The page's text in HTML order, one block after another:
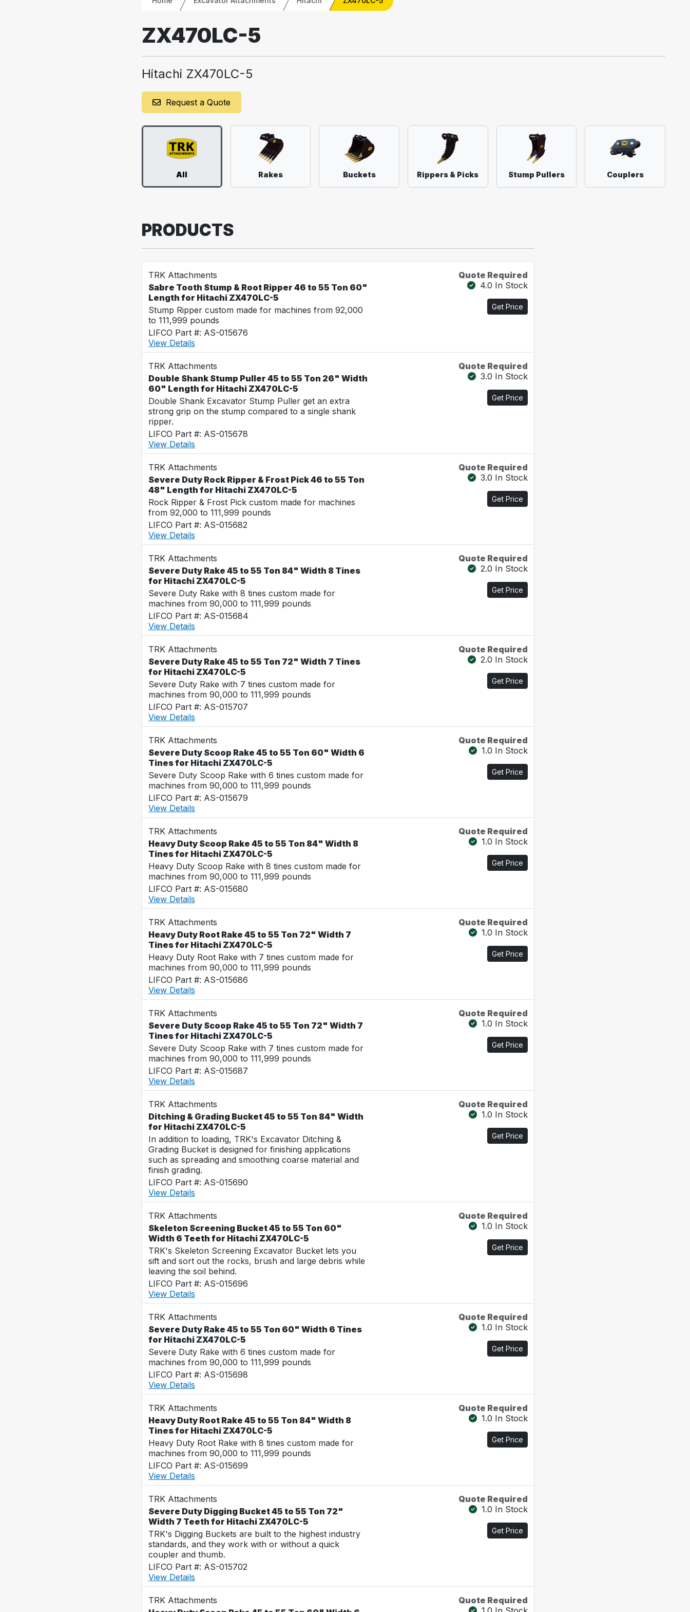
ZX470LC-5
Hitachi ZX470LC-5
Request a Quote
All Rakes Buckets Rippers & Picks Stump Pullers Couplers
PRODUCTS
TRK Attachments
Sabre Tooth Stump & Root Ripper 46 to 55 Ton 60"
Length for Hitachi ZX470LC-5
Stump Ripper custom made for machines from 92,000
to 111,999 pounds
LIFCO Part #: AS-015676
View Details
Quote Required
4.0 In Stock
Get Price
TRK Attachments
Double Shank Stump Puller 45 to 55 Ton 26" Width
60" Length for Hitachi ZX470LC-5
Double Shank Excavator Stump Puller get an extra
strong grip on the stump compared to a single shank
ripper.
LIFCO Part #: AS-015678
View Details
Quote Required
3.0 In Stock
Get Price
TRK Attachments
Severe Duty Rock Ripper & Frost Pick 46 to 55 Ton
48" Length for Hitachi ZX470LC-5
Rock Ripper & Frost Pick custom made for machines
from 92,000 to 111,999 pounds
LIFCO Part #: AS-015682
View Details
Quote Required
3.0 In Stock
Get Price
TRK Attachments
Severe Duty Rake 45 to 55 Ton 84" Width 8 Tines
for Hitachi ZX470LC-5
Severe Duty Rake with 8 tines custom made for
machines from 90,000 to 111,999 pounds
LIFCO Part #: AS-015684
View Details
Quote Required
2.0 In Stock
Get Price
TRK Attachments
Severe Duty Rake 45 to 55 Ton 72" Width 7 Tines
for Hitachi ZX470LC-5
Severe Duty Rake with 7 tines custom made for
machines from 90,000 to 111,999 pounds
LIFCO Part #: AS-015707
View Details
Quote Required
2.0 In Stock
Get Price
TRK Attachments
Severe Duty Scoop Rake 45 to 55 Ton 60" Width 6
Tines for Hitachi ZX470LC-5
Severe Duty Scoop Rake with 6 tines custom made for
machines from 90,000 to 111,999 pounds
LIFCO Part #: AS-015679
View Details
Quote Required
1.0 In Stock
Get Price
TRK Attachments
Heavy Duty Scoop Rake 45 to 55 Ton 84" Width 8
Tines for Hitachi ZX470LC-5
Heavy Duty Scoop Rake with 8 tines custom made for
machines from 90,000 to 111,999 pounds
LIFCO Part #: AS-015680
View Details
Quote Required
1.0 In Stock
Get Price
TRK Attachments
Heavy Duty Root Rake 45 to 55 Ton 72" Width 7
Tines for Hitachi ZX470LC-5
Heavy Duty Root Rake with 7 tines custom made for
machines from 90,000 to 111,999 pounds
LIFCO Part #: AS-015686
View Details
Quote Required
1.0 In Stock
Get Price
TRK Attachments
Severe Duty Scoop Rake 45 to 55 Ton 72" Width 7
Tines for Hitachi ZX470LC-5
Severe Duty Scoop Rake with 7 tines custom made for
machines from 90,000 to 111,999 pounds
LIFCO Part #: AS-015687
View Details
Quote Required
1.0 In Stock
Get Price
TRK Attachments
Ditching & Grading Bucket 45 to 55 Ton 84" Width
for Hitachi ZX470LC-5
In addition to loading, TRK's Excavator Ditching &
Grading Bucket is designed for finishing applications
such as spreading and smoothing coarse material and
finish grading.
LIFCO Part #: AS-015690
View Details
Quote Required
1.0 In Stock
Get Price
TRK Attachments
Skeleton Screening Bucket 45 to 55 Ton 60"
Width 6 Teeth for Hitachi ZX470LC-5
TRK's Skeleton Screening Excavator Bucket lets you
sift and sort out the rocks, brush and large debris while
leaving the soil behind.
LIFCO Part #: AS-015696
View Details
Quote Required
1.0 In Stock
Get Price
TRK Attachments
Severe Duty Rake 45 to 55 Ton 60" Width 6 Tines
for Hitachi ZX470LC-5
Severe Duty Rake with 6 tines custom made for
machines from 90,000 to 111,999 pounds
LIFCO Part #: AS-015698
View Details
Quote Required
1.0 In Stock
Get Price
TRK Attachments
Heavy Duty Root Rake 45 to 55 Ton 84" Width 8
Tines for Hitachi ZX470LC-5
Heavy Duty Root Rake with 8 tines custom made for
machines from 90,000 to 111,999 pounds
LIFCO Part #: AS-015699
View Details
Quote Required
1.0 In Stock
Get Price
TRK Attachments
Severe Duty Digging Bucket 45 to 55 Ton 72"
Width 7 Teeth for Hitachi ZX470LC-5
TRK's Digging Buckets are built to the highest industry
standards, and they work with or without a quick
coupler and thumb.
LIFCO Part #: AS-015702
View Details
Quote Required
1.0 In Stock
Get Price
TRK Attachments
Quote Required